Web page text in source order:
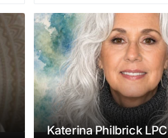
Katerina Philbrick LPC